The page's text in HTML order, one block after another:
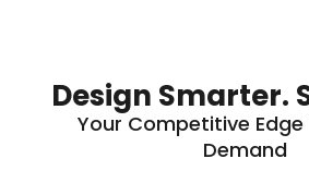
Design Smarter.
Your Competitive Edge
Demand